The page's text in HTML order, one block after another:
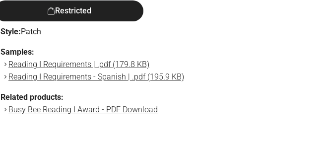
Restricted
Style:Patch
Samples:
Reading I Requirements | .pdf (179.8 KB)
Reading I Requirements - Spanish | .pdf (195.9 KB)
Related products:
Busy Bee Reading I Award - PDF Download